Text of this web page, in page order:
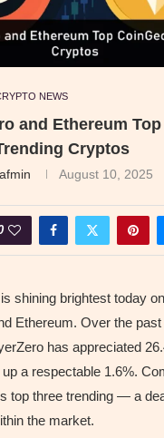
NEWS
and Ethereum Top
Cryptos
August 10, 2025
shining brightest today
Ethereum. Over the
has appreciated
a respectable 1.6%.
top three trending — a
the market.